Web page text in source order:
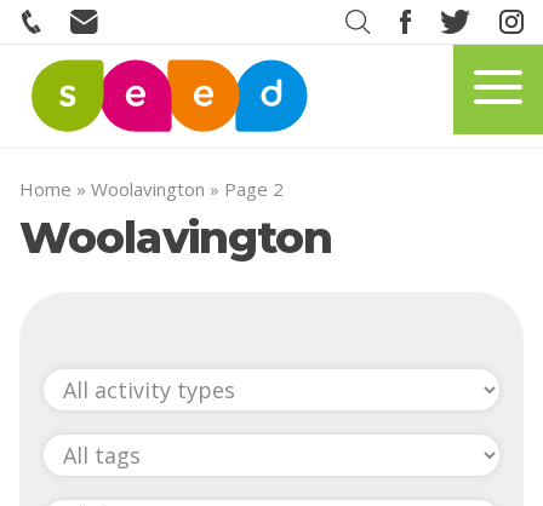
Home » Woolavington » Page 2
Woolavington